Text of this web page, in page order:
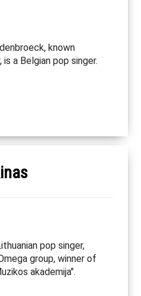
known
a Belgian pop singer.
pop singer,
group, winner of
akademija".